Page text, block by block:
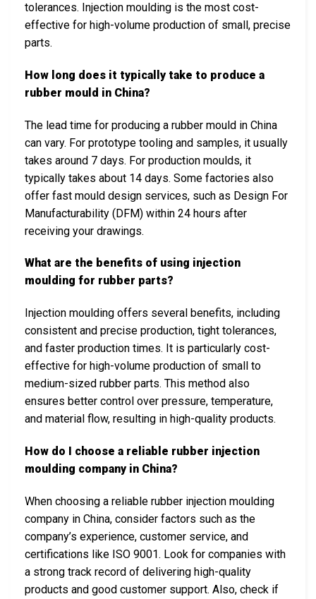
tolerances. Injection moulding is the most cost-
effective for high-volume production of small, precise
parts.
How long does it typically take to produce a
rubber mould in China?
The lead time for producing a rubber mould in China
can vary. For prototype tooling and samples, it usually
takes around 7 days. For production moulds, it
typically takes about 14 days. Some factories also
offer fast mould design services, such as Design For
Manufacturability (DFM) within 24 hours after
receiving your drawings.
What are the benefits of using injection
moulding for rubber parts?
Injection moulding offers several benefits, including
consistent and precise production, tight tolerances,
and faster production times. It is particularly cost-
effective for high-volume production of small to
medium-sized rubber parts. This method also
ensures better control over pressure, temperature,
and material flow, resulting in high-quality products.
How do I choose a reliable rubber injection
moulding company in China?
When choosing a reliable rubber injection moulding
company in China, consider factors such as the
company’s experience, customer service, and
certifications like ISO 9001. Look for companies with
a strong track record of delivering high-quality
products and good customer support. Also, check if